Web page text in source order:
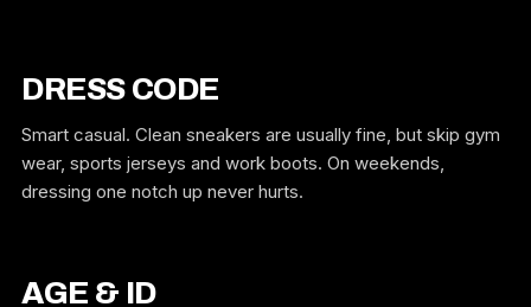
DRESS CODE
Smart casual. Clean sneakers are usually fine, but skip gym
wear, sports jerseys and work boots. On weekends,
dressing one notch up never hurts.
AGE & ID